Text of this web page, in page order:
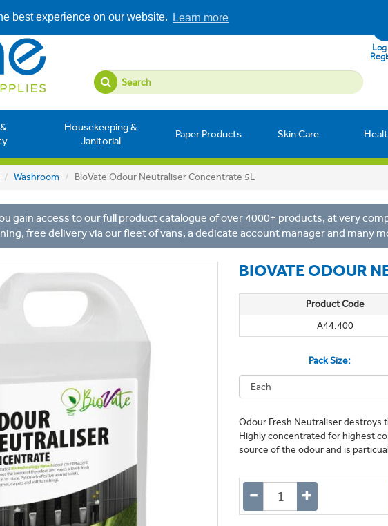
best experience on our website. Learn more
Log
Housekeeping &
Janitorial
Paper Products Skin Care
Washroom BioVate Odour Neutraliser Concentrate 5L
gain access to our full product catalogue of over 4000+ products, at very
free delivery via our fleet of vans, a dedicate account manager and many
BIOVATE ODOUR
Product Code
A44.400
Pack Size:
Odour Fresh Neutraliser destroys
Highly concentrated for highest
source of the odour and is